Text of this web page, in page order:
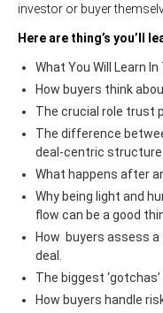
investor or buyer
Here are thing’s you’ll
What You Will Learn
How buyers think
The crucial role trust
The difference
deal-centric structure.
What happens after
Why being light and
flow can be a good
How buyers assess
deal.
The biggest
How buyers handle